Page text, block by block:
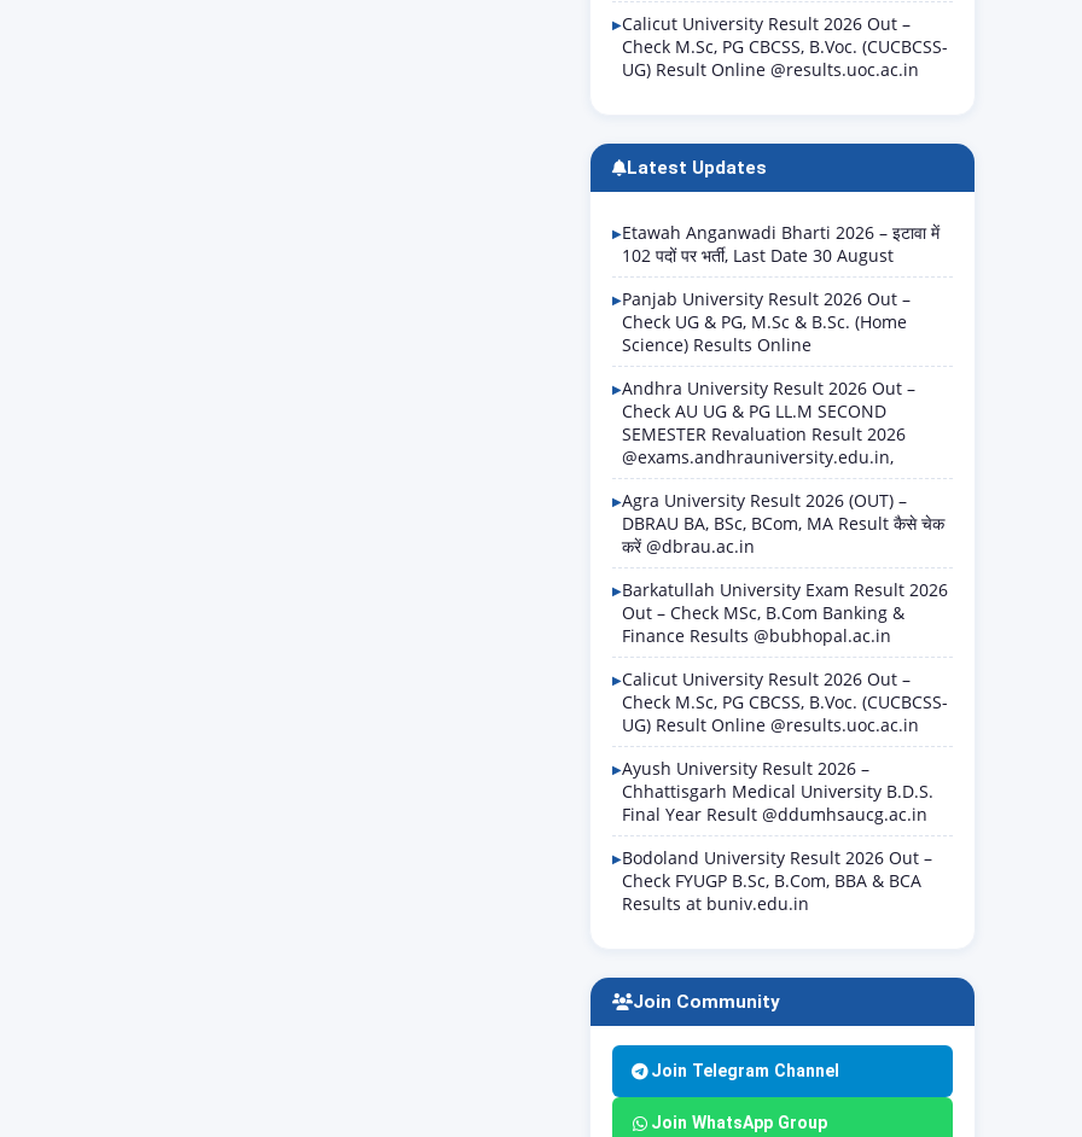
Calicut University Result 2026 Out –
Check M.Sc, PG CBCSS, B.Voc. (CUCBCSS-
UG) Result Online @results.uoc.ac.in
Latest Updates
Etawah Anganwadi Bharti 2026 – इटावा में
102 पदों पर भर्ती, Last Date 30 August
Panjab University Result 2026 Out –
Check UG & PG, M.Sc & B.Sc. (Home
Science) Results Online
Andhra University Result 2026 Out –
Check AU UG & PG LL.M SECOND
SEMESTER Revaluation Result 2026
@exams.andhrauniversity.edu.in,
Agra University Result 2026 (OUT) –
DBRAU BA, BSc, BCom, MA Result कैसे चेक
करें @dbrau.ac.in
Barkatullah University Exam Result 2026
Out – Check MSc, B.Com Banking &
Finance Results @bubhopal.ac.in
Calicut University Result 2026 Out –
Check M.Sc, PG CBCSS, B.Voc. (CUCBCSS-
UG) Result Online @results.uoc.ac.in
Ayush University Result 2026 –
Chhattisgarh Medical University B.D.S.
Final Year Result @ddumhsaucg.ac.in
Bodoland University Result 2026 Out –
Check FYUGP B.Sc, B.Com, BBA & BCA
Results at buniv.edu.in
Join Community
Join Telegram Channel
Join WhatsApp Group